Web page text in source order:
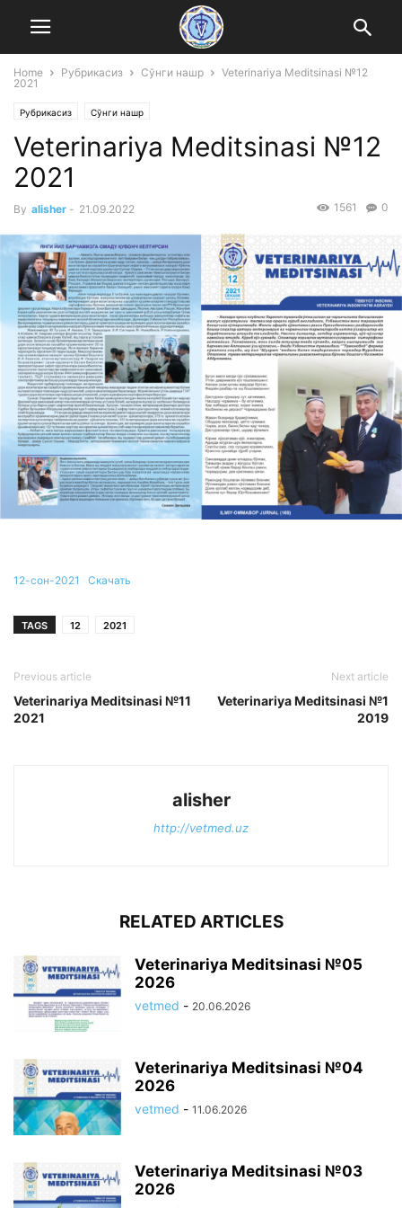
Home Рубрикасиз Сўнги нашр
Veterinariya Meditsinasi №12
2021
Рубрикасиз Сўнги нашр
Veterinariya Meditsinasi №12
2021
By alisher - 21.09.2022 0
1561
12-сон-2021 Скачать
TAGS 12 2021
Previous article
Veterinariya Meditsinasi №11
2021
Next article
Veterinariya Meditsinasi №1
2019
alisher
http://vetmed.uz
RELATED ARTICLES
Veterinariya Meditsinasi №05
2026
vetmed - 20.06.2026
Veterinariya Meditsinasi №04
2026
vetmed - 11.06.2026
Veterinariya Meditsinasi №03
2026